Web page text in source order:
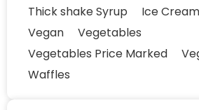
Thick shake Syrup
Ice
Vegan
Vegetables
Vegetables Price Marked
Waffles